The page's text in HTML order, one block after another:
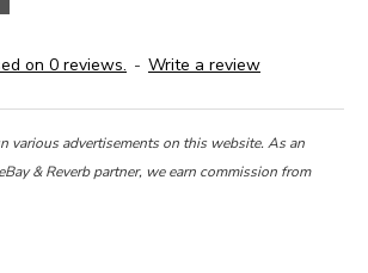
on 0 reviews. - Write a review
various advertisements on this website. As an
& Reverb partner, we earn commission from